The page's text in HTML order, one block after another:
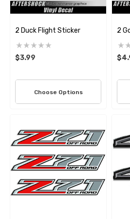
2 Duck Flight Sticker
$3.99
Choose Options
2